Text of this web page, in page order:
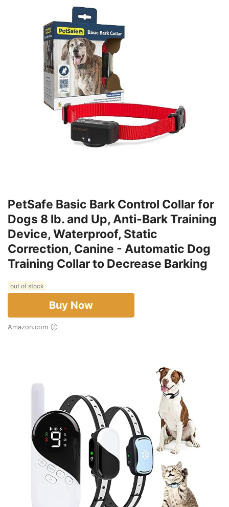
PetSafe Basic Bark Control Collar for
Dogs 8 lb. and Up, Anti-Bark Training
Device, Waterproof, Static
Correction, Canine - Automatic Dog
Training Collar to Decrease Barking
out of stock
Buy Now
Amazon.com